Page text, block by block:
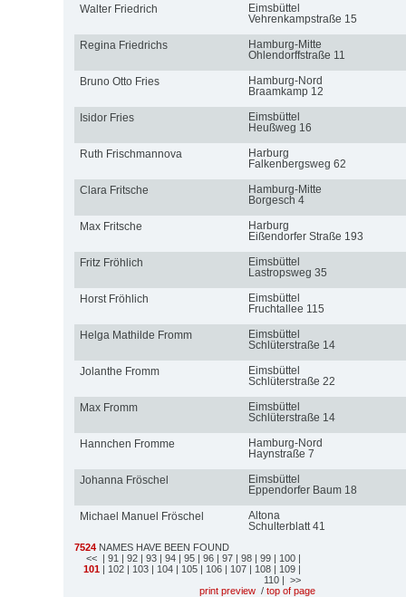
Walter Friedrich
Eimsbüttel
Vehrenkampstraße 15
Regina Friedrichs
Hamburg-Mitte
Ohlendorffstraße 11
Bruno Otto Fries
Hamburg-Nord
Braamkamp 12
Isidor Fries
Eimsbüttel
Heußweg 16
Ruth Frischmannova
Harburg
Falkenbergsweg 62
Clara Fritsche
Hamburg-Mitte
Borgesch 4
Max Fritsche
Harburg
Eißendorfer Straße 193
Fritz Fröhlich
Eimsbüttel
Lastropsweg 35
Horst Fröhlich
Eimsbüttel
Fruchtallee 115
Helga Mathilde Fromm
Eimsbüttel
Schlüterstraße 14
Jolanthe Fromm
Eimsbüttel
Schlüterstraße 22
Max Fromm
Eimsbüttel
Schlüterstraße 14
Hannchen Fromme
Hamburg-Nord
Haynstraße 7
Johanna Fröschel
Eimsbüttel
Eppendorfer Baum 18
Michael Manuel Fröschel
Altona
Schulterblatt 41
7524 NAMES HAVE BEEN FOUND
<< | 91 | 92 | 93 | 94 | 95 | 96 | 97 | 98 | 99 | 100 |
101 | 102 | 103 | 104 | 105 | 106 | 107 | 108 | 109 |
110 | >>
print preview / top of page